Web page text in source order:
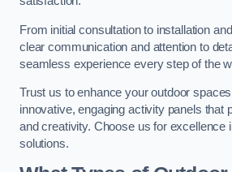
From initial consultation to installation
clear communication and attention to
seamless experience every step of the
Trust us to enhance your outdoor
innovative, engaging activity panels that
and creativity. Choose us for excellence
solutions.